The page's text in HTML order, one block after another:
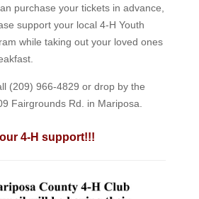
purchase your tickets in advance,
support your local 4-H Youth
while taking out your loved ones
(209) 966-4829 or drop by the
Fairgrounds Rd. in Mariposa.
4-H support!!!